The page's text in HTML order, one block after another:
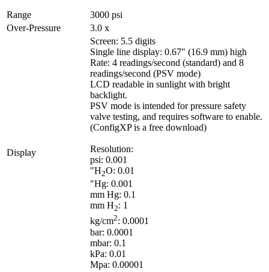
Range
3000 psi
Over-Pressure
3.0 x
Display
Screen: 5.5 digits
Single line display: 0.67" (16.9 mm) high
Rate: 4 readings/second (standard) and 8
readings/second (PSV mode)
LCD readable in sunlight with bright
backlight.
PSV mode is intended for pressure safety
valve testing, and requires software to enable.
(ConfigXP is a free download)
Resolution:
psi: 0.001
"H2O: 0.01
"Hg: 0.001
mm Hg: 0.1
mm H2: 1
kg/cm2: 0.0001
bar: 0.0001
mbar: 0.1
kPa: 0.01
Mpa: 0.00001